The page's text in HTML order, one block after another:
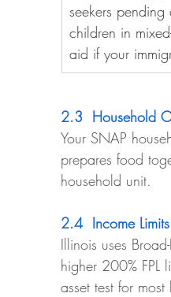
seekers
children in
aid if your
2.3  Household
Your SNAP
prepares food
household unit.
2.4  Income Limits
Illinois uses
higher 200%
asset test for